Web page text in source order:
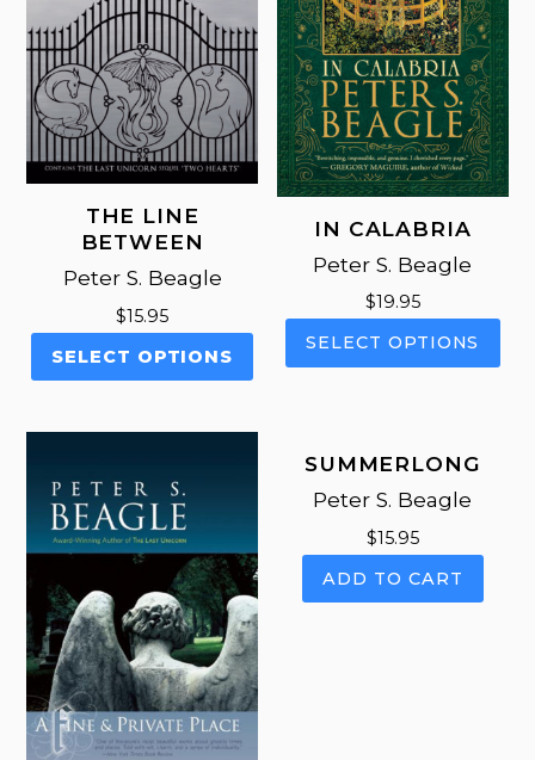
THE LINE
BETWEEN
Peter S. Beagle
$15.95
SELECT OPTIONS
product
multiple
variants.
options
be
chosen
on
the
product
page
IN CALABRIA
Peter S. Beagle
$19.95
SELECT OPTIONS
SUMMERLONG
Peter S. Beagle
$15.95
ADD TO CART